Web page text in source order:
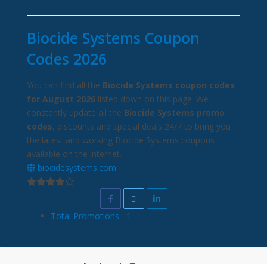
Biocide Systems Coupon
Codes 2026
You can find all the Biocide Systems coupon codes
for August 2026 listed down on this page. We
constantly update all the Biocide Systems promo
codes, discounts and special deals 24/7 to bring you
the latest and working Biocide Systems coupons
available on the internet.
biocidesystems.com
Total Promotions 1